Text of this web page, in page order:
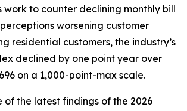
work to counter declining monthly bill
worsening customer
residential customers, the industry’s
declined by one point year over
on a 1,000-point-max scale.
of the latest findings of the 2026